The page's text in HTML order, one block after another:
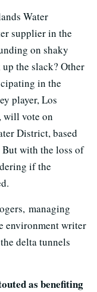
Water
supplier in the
on shaky
the slack? Other
in the
player, Los
will vote on
District, based
But with the loss of
if the
managing
environment writer
delta tunnels
as benefiting